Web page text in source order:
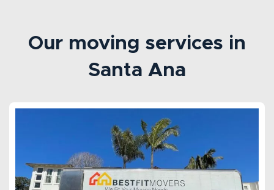
Our moving services in
Santa Ana